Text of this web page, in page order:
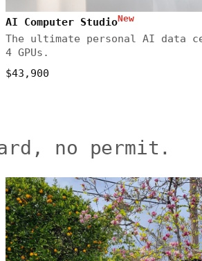
AI Computer StudioNew
The ultimate personal AI data
4 GPUs.
$43,900
no permit.